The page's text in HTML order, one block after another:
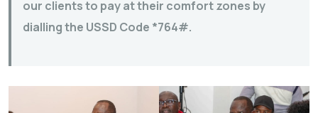
our clients to pay at their comfort zones by
dialling the USSD Code *764#.